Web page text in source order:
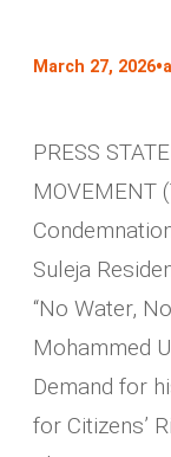
March 27, 2026•
PRESS
MOVEMENT
Suleja
“No Water,
Mohammed
Demand for
for Citizens’